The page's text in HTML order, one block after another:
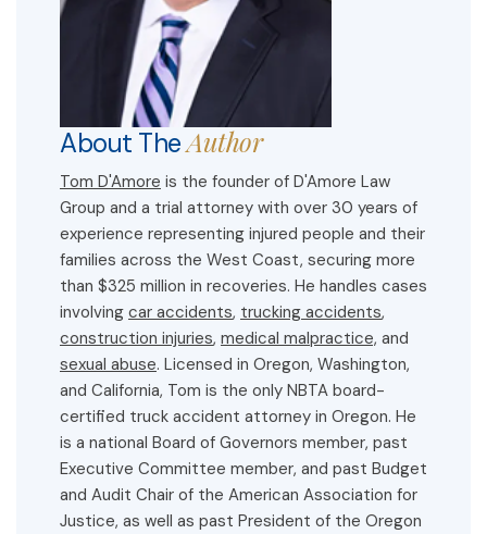
About TheAuthor
Tom D'Amore is the founder of D'Amore Law
Group and a trial attorney with over 30 years of
experience representing injured people and their
families across the West Coast, securing more
than $325 million in recoveries. He handles cases
involving car accidents, trucking accidents,
construction injuries, medical malpractice, and
sexual abuse. Licensed in Oregon, Washington,
and California, Tom is the only NBTA board-
certified truck accident attorney in Oregon. He
is a national Board of Governors member, past
Executive Committee member, and past Budget
and Audit Chair of the American Association for
Justice, as well as past President of the Oregon